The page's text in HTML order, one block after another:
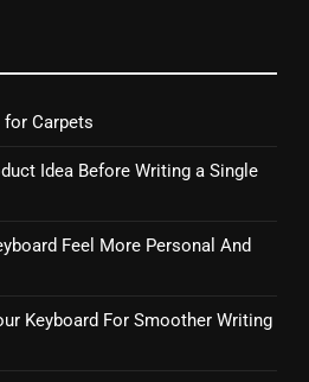
for Carpets
Idea Before Writing a Single
Feel More Personal And
Keyboard For Smoother Writing